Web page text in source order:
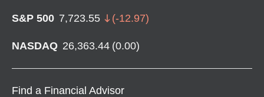
S&P 500 7,723.55 (-12.97)
NASDAQ 26,363.44 (0.00)
Find a Financial Advisor